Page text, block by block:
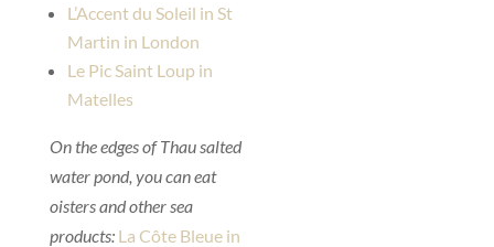
L’Accent du Soleil in St
Martin in London
Le Pic Saint Loup in
Matelles
On the edges of Thau salted
water pond, you can eat
oisters and other sea
products: La Côte Bleue in